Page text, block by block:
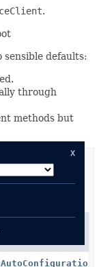
.
sensible defaults:
through
methods but
x